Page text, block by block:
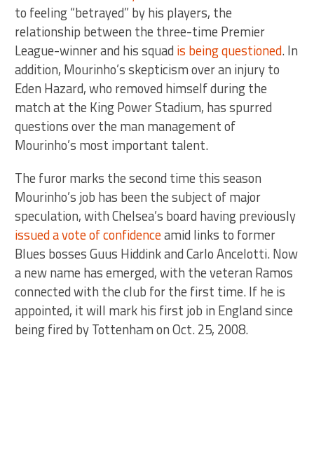
to feeling “betrayed” by his players, the
relationship between the three-time Premier
League-winner and his squad is being questioned. In
addition, Mourinho’s skepticism over an injury to
Eden Hazard, who removed himself during the
match at the King Power Stadium, has spurred
questions over the man management of
Mourinho’s most important talent.
The furor marks the second time this season
Mourinho’s job has been the subject of major
speculation, with Chelsea’s board having previously
issued a vote of confidenceamid links to former
Blues bosses Guus Hiddink and Carlo Ancelotti. Now
a new name has emerged, with the veteran Ramos
connected with the club for the first time. If he is
appointed, it will mark his first job in England since
being fired by Tottenham on Oct. 25, 2008.